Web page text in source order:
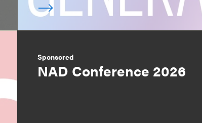
Sponsored
NAD Conference 2026